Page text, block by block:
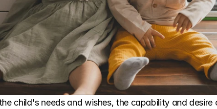
child's needs and wishes, the capability and